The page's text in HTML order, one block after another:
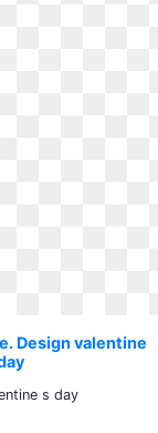
Design valentine
s day